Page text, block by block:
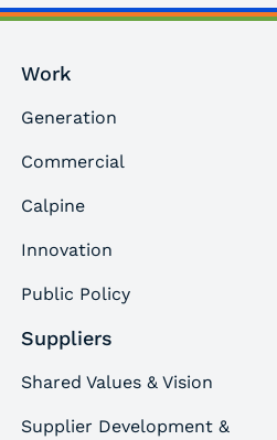
Work
Generation
Commercial
Calpine
Innovation
Public Policy
Suppliers
Shared Values & Vision
Supplier Development &